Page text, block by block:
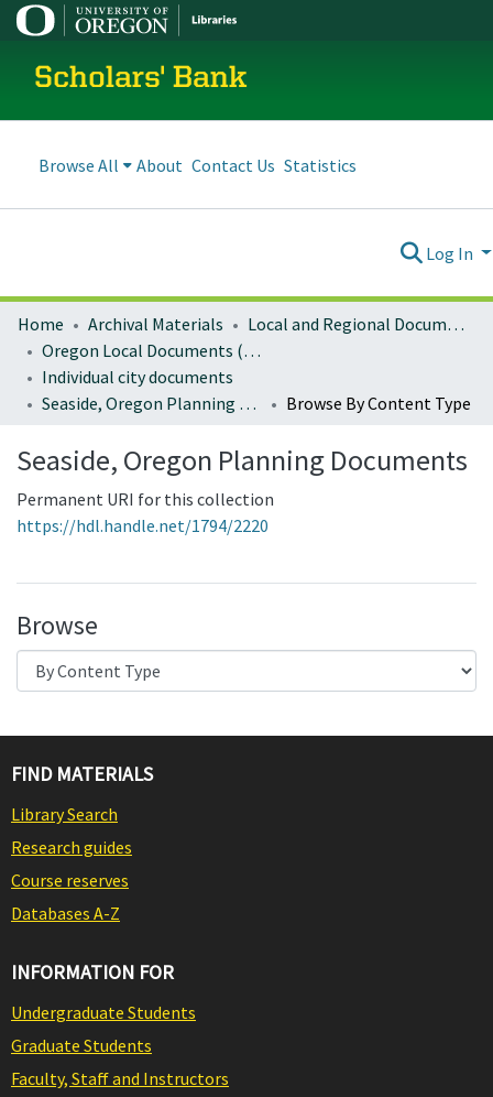
Scholars' Bank
Browse All About Contact Us Statistics
Log In
Home Archival Materials
Local and Regional Documents Archive
Oregon Local Documents (Cities)
Individual city documents
Seaside, Oregon Planning Documents
Browse By Content Type
Seaside, Oregon Planning Documents
Permanent URI for this collection
https://hdl.handle.net/1794/2220
Browse
FIND MATERIALS
Library Search
Research guides
Course reserves
Databases A-Z
INFORMATION FOR
Undergraduate Students
Graduate Students
Faculty, Staff and Instructors